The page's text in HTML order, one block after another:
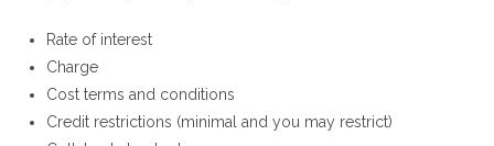
Rate of interest
Charge
Cost terms and conditions
Credit restrictions (minimal and you may restrict)